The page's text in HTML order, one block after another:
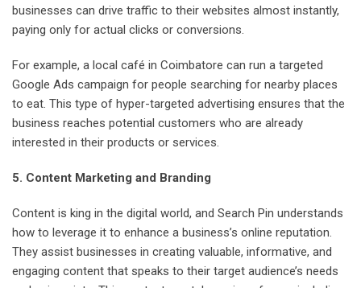
businesses can drive traffic to their websites almost instantly,
paying only for actual clicks or conversions.
For example, a local café in Coimbatore can run a targeted
Google Ads campaign for people searching for nearby places
to eat. This type of hyper-targeted advertising ensures that the
business reaches potential customers who are already
interested in their products or services.
5. Content Marketing and Branding
Content is king in the digital world, and Search Pin understands
how to leverage it to enhance a business’s online reputation.
They assist businesses in creating valuable, informative, and
engaging content that speaks to their target audience’s needs